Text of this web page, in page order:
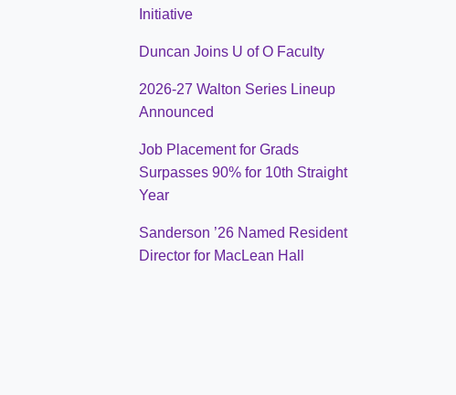
Initiative
Duncan Joins U of O Faculty
2026-27 Walton Series Lineup
Announced
Job Placement for Grads
Surpasses 90% for 10th Straight
Year
Sanderson ’26 Named Resident
Director for MacLean Hall